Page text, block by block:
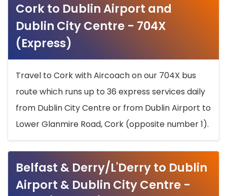
Cork to Dublin Airport and
Dublin City Centre - 704X
(Express)
Travel to Cork with Aircoach on our 704X bus
route which runs up to 36 express services daily
from Dublin City Centre or from Dublin Airport to
Lower Glanmire Road, Cork (opposite number 1).
Belfast & Derry/L'Derry to Dublin
Airport & Dublin City Centre -